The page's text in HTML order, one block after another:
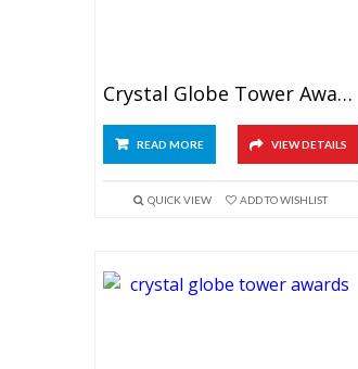
Crystal Globe Tower Awards 6″
READ MORE VIEW DETAILS
QUICK VIEW ADD TO WISHLIST